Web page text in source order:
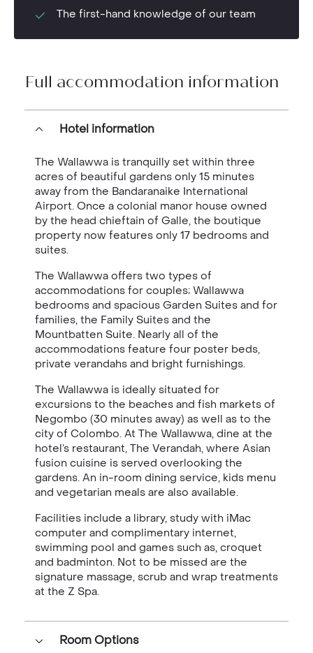
The first-hand knowledge of our team
Full accommodation information
Hotel information
The Wallawwa is tranquilly set within three
acres of beautiful gardens only 15 minutes
away from the Bandaranaike International
Airport. Once a colonial manor house owned
by the head chieftain of Galle, the boutique
property now features only 17 bedrooms and
suites.
The Wallawwa offers two types of
accommodations for couples; Wallawwa
bedrooms and spacious Garden Suites and for
families, the Family Suites and the
Mountbatten Suite. Nearly all of the
accommodations feature four poster beds,
private verandahs and bright furnishings.
The Wallawwa is ideally situated for
excursions to the beaches and fish markets of
Negombo (30 minutes away) as well as to the
city of Colombo. At The Wallawwa, dine at the
hotel’s restaurant, The Verandah, where Asian
fusion cuisine is served overlooking the
gardens. An in-room dining service, kids menu
and vegetarian meals are also available.
Facilities include a library, study with iMac
computer and complimentary internet,
swimming pool and games such as, croquet
and badminton. Not to be missed are the
signature massage, scrub and wrap treatments
at the Z Spa.
Room Options